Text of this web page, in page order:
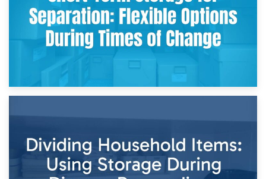
Times of Change